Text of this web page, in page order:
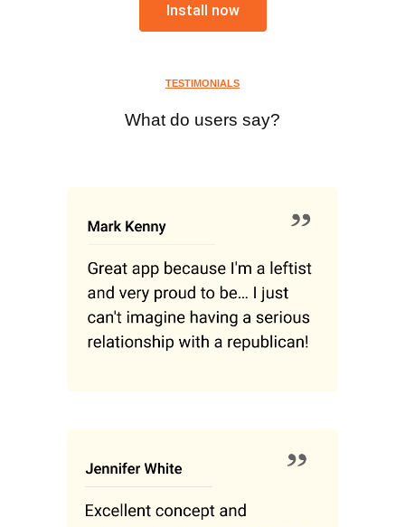
Install now
TESTIMONIALS
What do users say?